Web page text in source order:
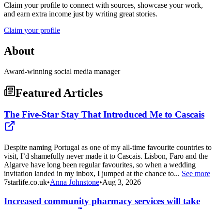
Claim your profile to connect with sources, showcase your work,
and earn extra income just by writing great stories.
Claim your profile
About
Award-winning social media manager
Featured Articles
The Five-Star Stay That Introduced Me to Cascais
Despite naming Portugal as one of my all-time favourite countries to
visit, I’d shamefully never made it to Cascais. Lisbon, Faro and the
Algarve have long been regular favourites, so when a wedding
invitation landed in my inbox, I jumped at the chance to... See more
7starlife.co.uk•Anna Johnstone•Aug 3, 2026
Increased community pharmacy services will take